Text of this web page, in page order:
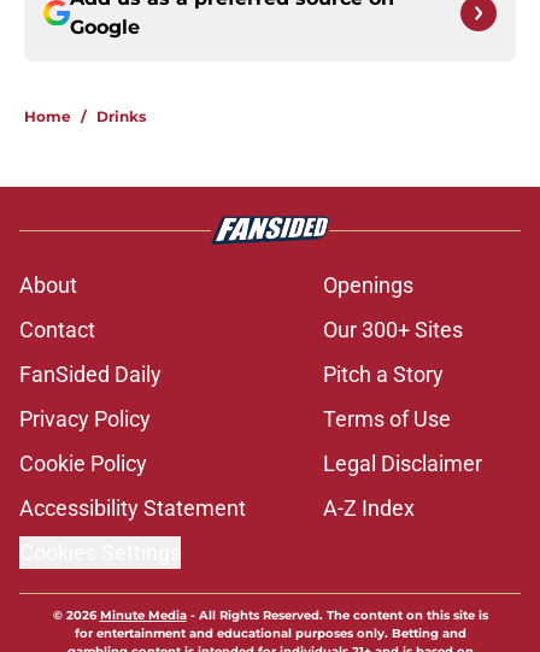
Google
Home / Drinks
About
Openings
Contact
Our 300+ Sites
FanSided Daily
Pitch a Story
Privacy Policy
Terms of Use
Cookie Policy
Legal Disclaimer
Accessibility Statement
A-Z Index
© 2026Minute Media- All Rights Reserved. The content on this site is
for entertainment and educational purposes only. Betting and